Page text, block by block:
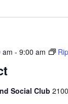
am - 9:00 am
Social Club